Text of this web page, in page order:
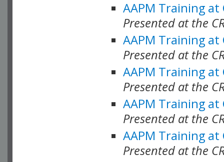
AAPM Training at
Presented at the
AAPM Training at
Presented at the
AAPM Training at
Presented at the
AAPM Training at
Presented at the
AAPM Training at
Presented at the